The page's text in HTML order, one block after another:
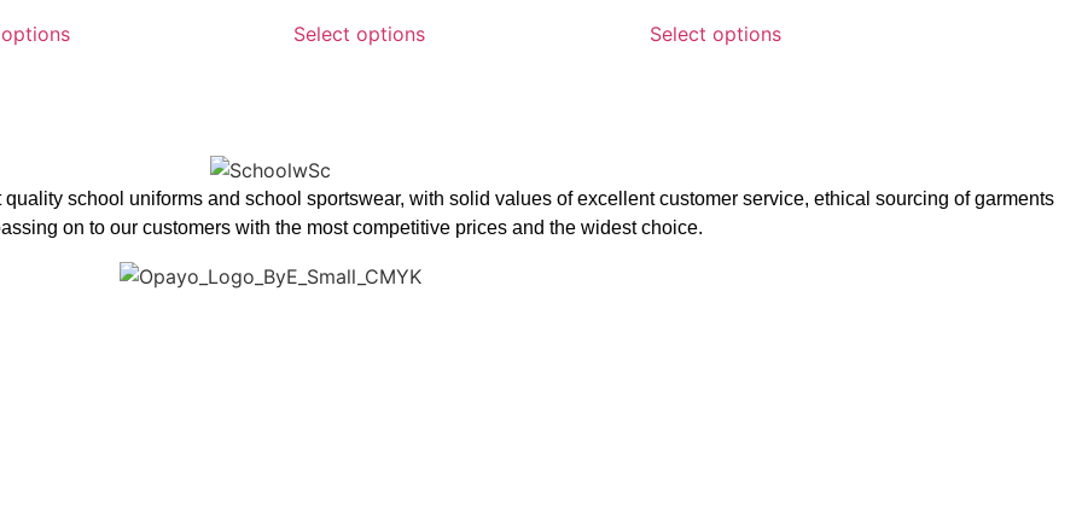
Select options Select options
school uniforms and school sportswear, with solid values of excellent customer service, ethical sourcing of garments
on to our customers with the most competitive prices and the widest choice.